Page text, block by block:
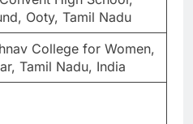
Ooty, Tamil Nadu
College for Women,
Tamil Nadu, India